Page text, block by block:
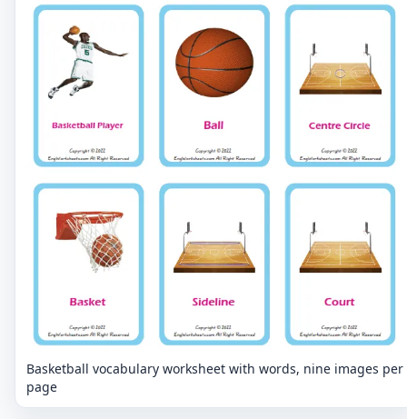
Basketball vocabulary worksheet with words, nine images per
page